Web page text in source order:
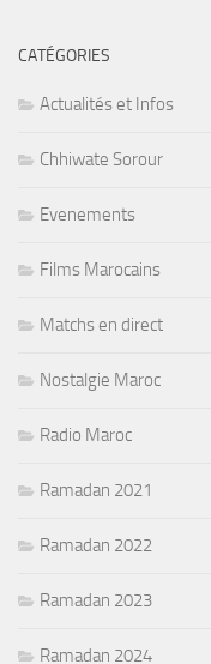
CATÉGORIES
Actualités et Infos
Chhiwate Sorour
Evenements
Films Marocains
Matchs en direct
Nostalgie Maroc
Radio Maroc
Ramadan 2021
Ramadan 2022
Ramadan 2023
Ramadan 2024